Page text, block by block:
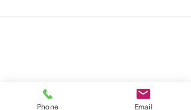
Phone Email